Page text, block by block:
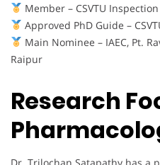
Member – CSVTU
Approved PhD Guide –
Main Nominee – IAEC, Pt.
Raipur
Research